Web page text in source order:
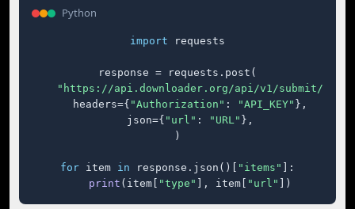
Python
import requests
response = requests.post(
"https://api.downloader.org/api/v1/submit/"
    headers={
"Authorization" : "API_KEY" },
    json={
"url" : "URL" },
)
for item in response.json()[ "items"
]:
print (item[ "type" ], item[ "url" ])